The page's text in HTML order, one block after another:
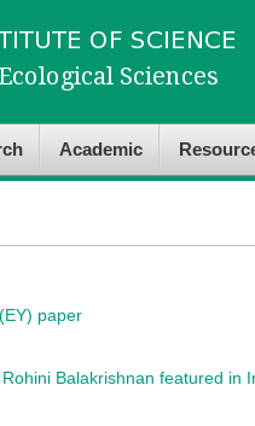
Academic
paper
Balakrishnan featured in